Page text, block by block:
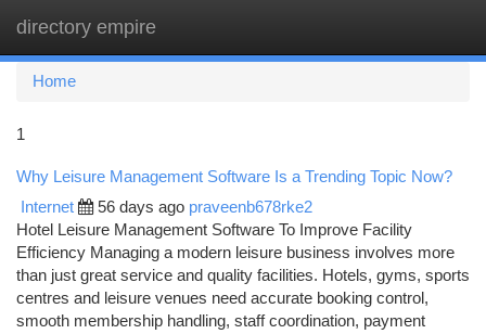
directory empire
Home
1
Why Leisure Management Software Is a Trending Topic Now?
Internet 56 days ago praveenb678rke2
Hotel Leisure Management Software To Improve Facility
Efficiency Managing a modern leisure business involves more
than just great service and quality facilities. Hotels, gyms, sports
centres and leisure venues need accurate booking control,
smooth membership handling, staff coordination, payment